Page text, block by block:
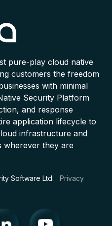
pure-play cloud native
customers the freedom
with minimal
Security Platform
and response
application lifecycle to
infrastructure and
wherever they are
Software Ltd. Privacy